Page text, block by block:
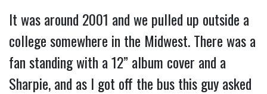
It was around 2001 and we pulled up outside a
college somewhere in the Midwest. There was a
fan standing with a 12” album cover and a
Sharpie, and as I got off the bus this guy asked